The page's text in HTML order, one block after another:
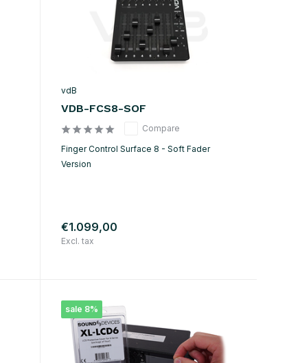
vdB
VDB-FCS8-SOF
Compare
Finger Control Surface 8 - Soft Fader
Version
€1.099,00
Excl. tax
sale 8%